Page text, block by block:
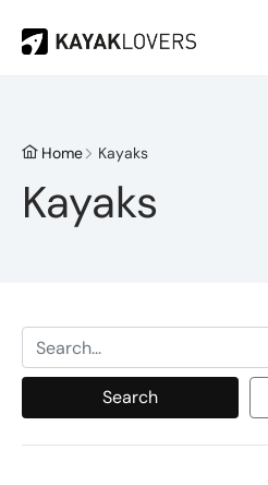
Home Kayaks
Kayaks
Search